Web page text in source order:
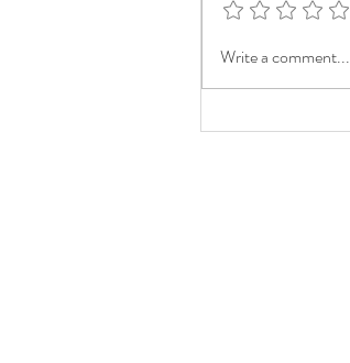
Write a comment...